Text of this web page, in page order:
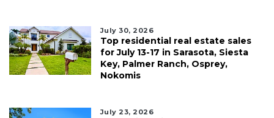
July 30, 2026
Top residential real estate sales
for July 13-17 in Sarasota, Siesta
Key, Palmer Ranch, Osprey,
Nokomis
July 23, 2026